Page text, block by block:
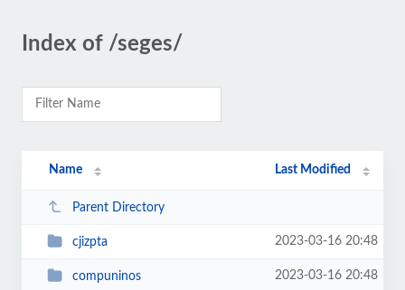
Index of /seges/
Name Last Modified
Parent Directory
cjizpta 2023-03-16 20:48
compuninos 2023-03-16 20:48